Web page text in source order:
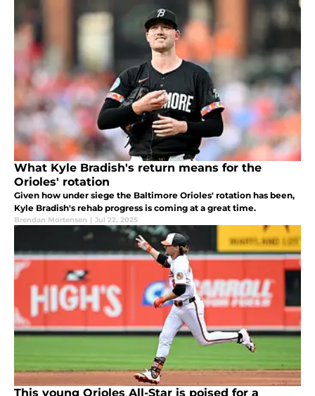
What Kyle Bradish's return means for the
Orioles' rotation
Given how under siege the Baltimore Orioles' rotation has been,
Kyle Bradish's rehab progress is coming at a great time.
Brendan Mortensen | Jul 22, 2025
This young Orioles All-Star is poised for a